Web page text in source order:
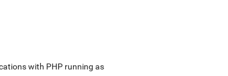
with PHP running as